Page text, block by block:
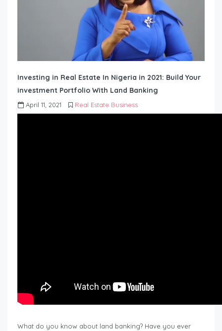
Investing in Real Estate In Nigeria in 2021: Build Your
investment Portfolio With Land Banking
April 11, 2021 Real Estate Business
What do you know about land banking? Have you ever